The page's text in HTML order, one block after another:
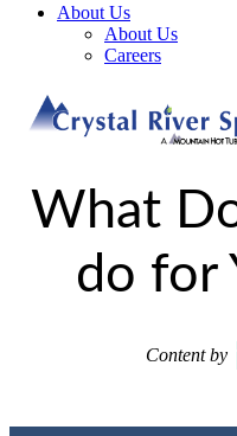
About Us
About Us
Careers
What
do for
Content by